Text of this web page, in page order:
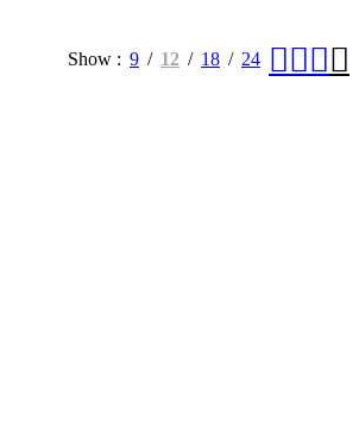
Show 9 12 18 24